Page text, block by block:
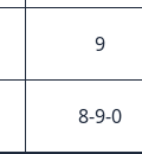
9
8-9-0